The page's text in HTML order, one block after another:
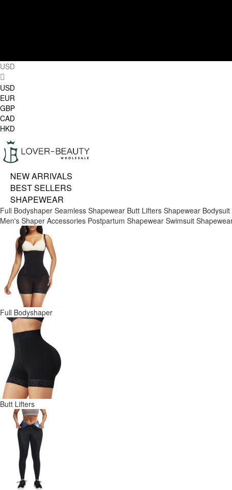
USD
USD
EUR
GBP
CAD
HKD
NEW ARRIVALS
BEST SELLERS
SHAPEWEAR
Full Bodyshaper Seamless Shapewear Butt Lifters Shapewear Bodysuit
Men's Shaper Accessories Postpartum Shapewear Swimsuit
Full Bodyshaper
Butt Lifters